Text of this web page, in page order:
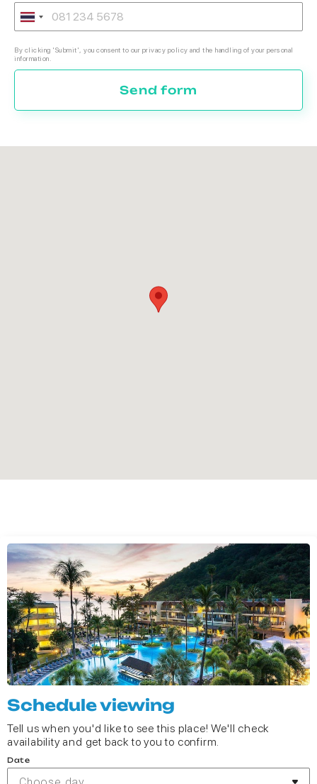
By clicking 'Submit', you consent to our privacy policy and the handling of your personal
information.
Send form
Schedule viewing
Tell us when you'd like to see this place! We'll check
availability and get back to you to confirm.
Date